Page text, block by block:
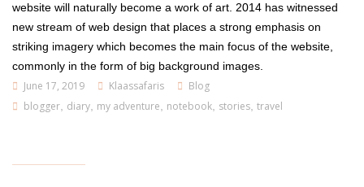
website will naturally become a work of art. 2014 has witnessed
new stream of web design that places a strong emphasis on
striking imagery which becomes the main focus of the website,
commonly in the form of big background images.
June 17, 2019 Klaassafaris
Blog
blogger diary my adventure notebook stories travel